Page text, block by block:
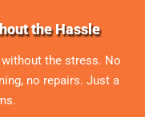
the Hassle
the stress. No
no repairs. Just a